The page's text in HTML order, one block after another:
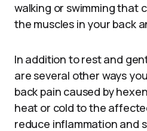
walking or swimming that
the muscles in your back
In addition to rest and
are several other ways
back pain caused by
heat or cold to the
reduce inflammation and